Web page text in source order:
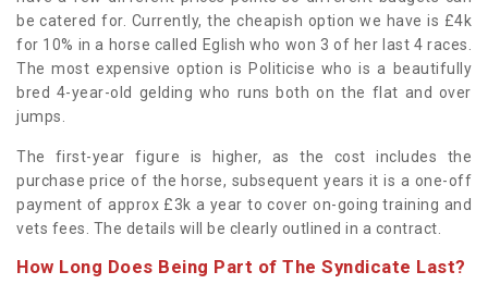
be catered for. Currently, the cheapish option we have is £4k
for 10% in a horse called Eglish who won 3 of her last 4 races.
The most expensive option is Politicise who is a beautifully
bred 4-year-old gelding who runs both on the flat and over
jumps.
The first-year figure is higher, as the cost includes the
purchase price of the horse, subsequent years it is a one-off
payment of approx £3k a year to cover on-going training and
vets fees. The details will be clearly outlined in a contract.
How Long Does Being Part of The Syndicate Last?